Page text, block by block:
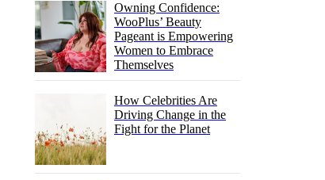
Owning Confidence:
WooPlus’ Beauty
Pageant is Empowering
Women to Embrace
Themselves
How Celebrities Are
Driving Change in the
Fight for the Planet